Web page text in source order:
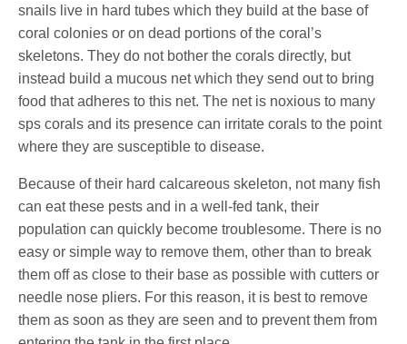
snails live in hard tubes which they build at the base of
coral colonies or on dead portions of the coral’s
skeletons. They do not bother the corals directly, but
instead build a mucous net which they send out to bring
food that adheres to this net. The net is noxious to many
sps corals and its presence can irritate corals to the point
where they are susceptible to disease.
Because of their hard calcareous skeleton, not many fish
can eat these pests and in a well-fed tank, their
population can quickly become troublesome. There is no
easy or simple way to remove them, other than to break
them off as close to their base as possible with cutters or
needle nose pliers. For this reason, it is best to remove
them as soon as they are seen and to prevent them from